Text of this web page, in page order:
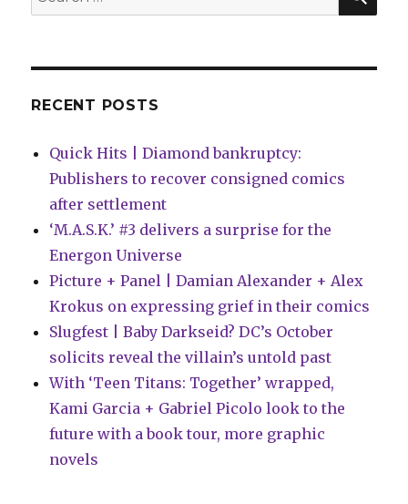
YA
for:
RECENT POSTS
Quick Hits | Diamond bankruptcy:
Publishers to recover consigned comics
after settlement
‘M.A.S.K.’ #3 delivers a surprise for the
Energon Universe
Picture + Panel | Damian Alexander + Alex
Krokus on expressing grief in their comics
Slugfest | Baby Darkseid? DC’s October
solicits reveal the villain’s untold past
With ‘Teen Titans: Together’ wrapped,
Kami Garcia + Gabriel Picolo look to the
future with a book tour, more graphic
novels